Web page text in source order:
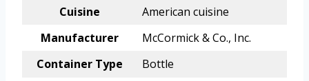
Cuisine
American cuisine
Manufacturer
McCormick & Co., Inc.
Container Type
Bottle